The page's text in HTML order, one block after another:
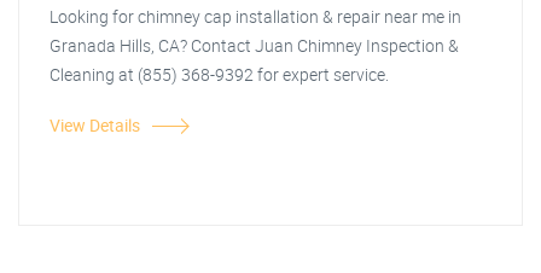
Looking for chimney cap installation & repair near me in
Granada Hills, CA? Contact Juan Chimney Inspection &
Cleaning at (855) 368-9392 for expert service.
View Details